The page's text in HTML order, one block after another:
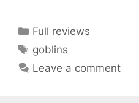
Categories
Full reviews
Tags
goblins
Leave a comment